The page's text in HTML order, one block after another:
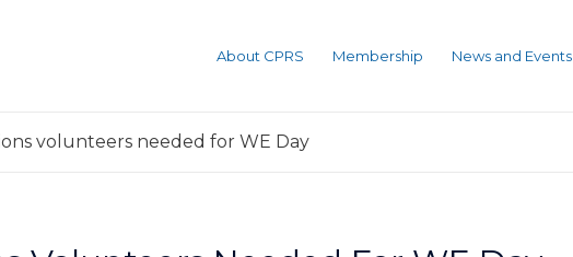
About CPRS Membership News and Events
volunteers needed for WE Day